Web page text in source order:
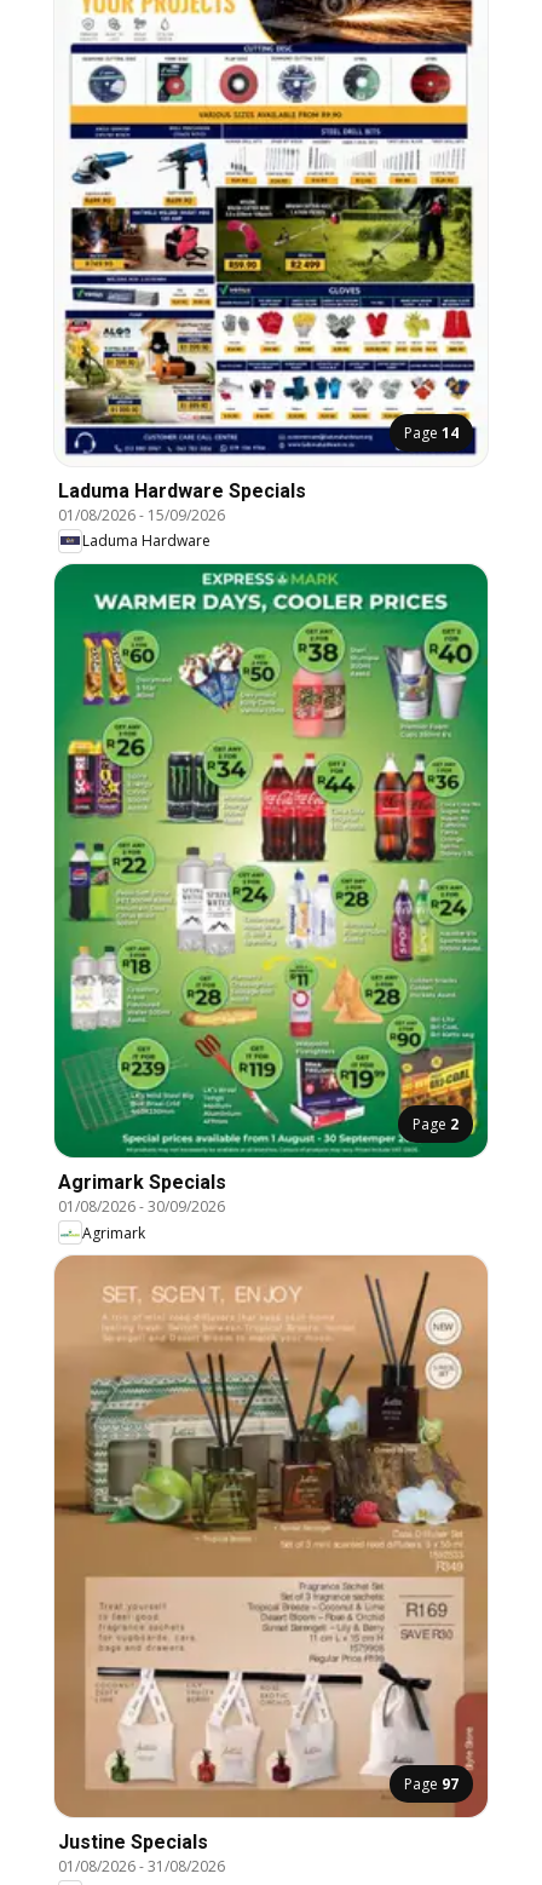
Page 14
Laduma Hardware Specials
01/08/2026- 15/09/2026
Laduma Hardware
Page 2
Agrimark Specials
01/08/2026-30/09/2026
Agrimark
Page 97
Justine Specials
01/08/2026-31/08/2026